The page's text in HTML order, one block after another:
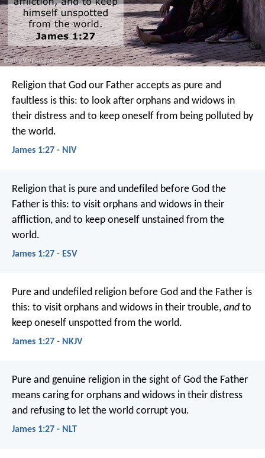
Religion that God our Father accepts as pure and
faultless is this: to look after orphans and widows in
their distress and to keep oneself from being polluted by
the world.
James 1:27 - NIV
Religion that is pure and undefiled before God the
Father is this: to visit orphans and widows in their
affliction, and to keep oneself unstained from the
world.
James 1:27 - ESV
Pure and undefiled religion before God and the Father is
this: to visit orphans and widows in their trouble, and to
keep oneself unspotted from the world.
James 1:27 - NKJV
Pure and genuine religion in the sight of God the Father
means caring for orphans and widows in their distress
and refusing to let the world corrupt you.
James 1:27 - NLT